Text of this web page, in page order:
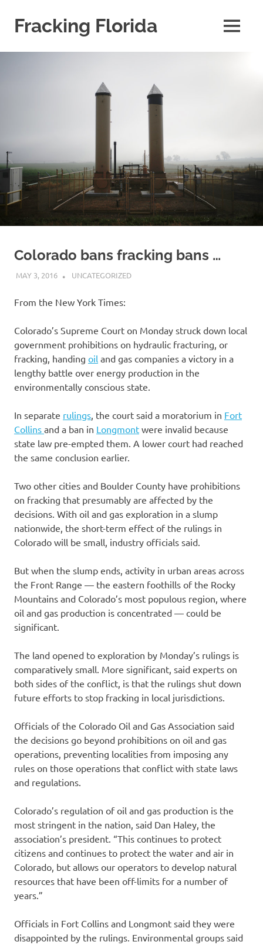
contentFracking Florida MENU
Colorado bans fracking bans …
MAY 3, 2016 DANIEL
UNCATEGORIZED
From the New York Times:
Colorado’s Supreme Court on Monday struck down local
government prohibitions on hydraulic fracturing, or
fracking, handing oil and gas companies a victory in a
lengthy battle over energy production in the
environmentally conscious state.
In separate rulings, the court said a moratorium in Fort
Collins and a ban in Longmont were invalid because
state law pre-empted them. A lower court had reached
the same conclusion earlier.
Two other cities and Boulder County have prohibitions
on fracking that presumably are affected by the
decisions. With oil and gas exploration in a slump
nationwide, the short-term effect of the rulings in
Colorado will be small, industry officials said.
But when the slump ends, activity in urban areas across
the Front Range — the eastern foothills of the Rocky
Mountains and Colorado’s most populous region, where
oil and gas production is concentrated — could be
significant.
The land opened to exploration by Monday’s rulings is
comparatively small. More significant, said experts on
both sides of the conflict, is that the rulings shut down
future efforts to stop fracking in local jurisdictions.
Officials of the Colorado Oil and Gas Association said
the decisions go beyond prohibitions on oil and gas
operations, preventing localities from imposing any
rules on those operations that conflict with state laws
and regulations.
Colorado’s regulation of oil and gas production is the
most stringent in the nation, said Dan Haley, the
association’s president. “This continues to protect
citizens and continues to protect the water and air in
Colorado, but allows our operators to develop natural
resources that have been off-limits for a number of
years.”
Officials in Fort Collins and Longmont said they were
disappointed by the rulings. Environmental groups said